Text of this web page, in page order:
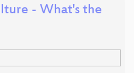
- What's the